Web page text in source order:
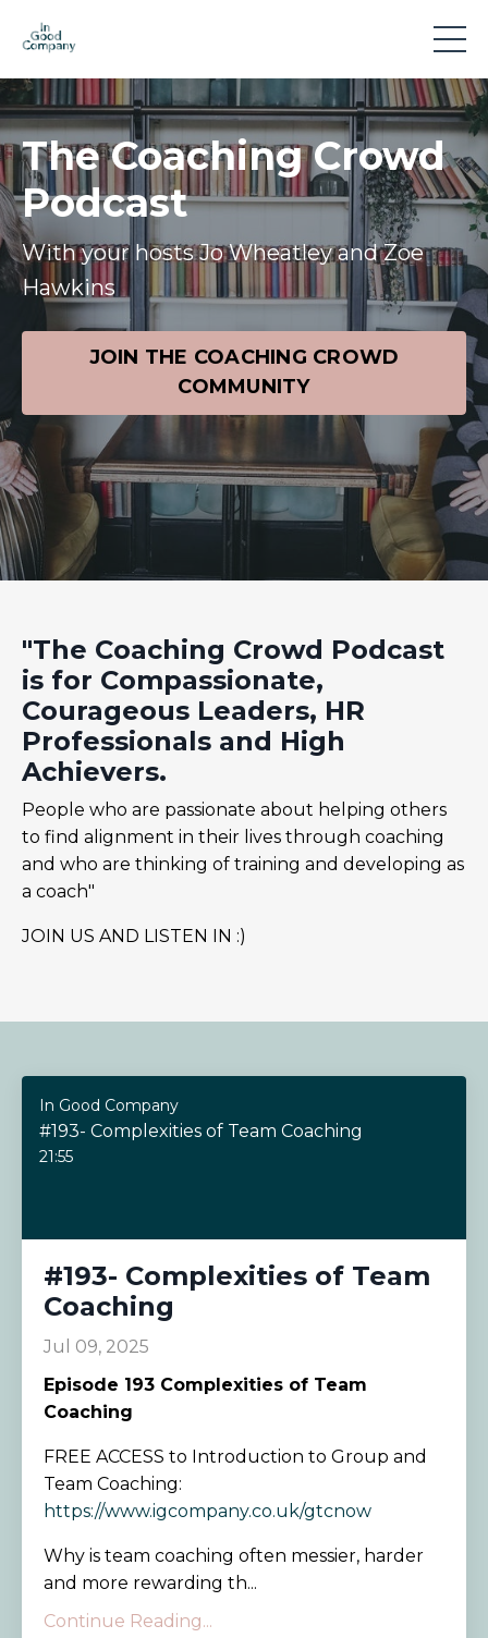
The Coaching Crowd
Podcast
With your hosts Jo Wheatley and Zoe
Hawkins
JOIN THE COACHING CROWD
COMMUNITY
"The Coaching Crowd Podcast
is for Compassionate,
Courageous Leaders, HR
Professionals and High
Achievers.
People who are passionate about helping others
to find alignment in their lives through coaching
and who are thinking of training and developing as
a coach"
JOIN US AND LISTEN IN :)
In Good Company
#193- Complexities of Team Coaching
21:55
#193- Complexities of Team
Coaching
Jul 09, 2025
Episode 193 Complexities of Team
Coaching
FREE ACCESS to Introduction to Group and
Team Coaching:
https://www.igcompany.co.uk/gtcnow
Why is team coaching often messier, harder
and more rewarding th...
Continue Reading...